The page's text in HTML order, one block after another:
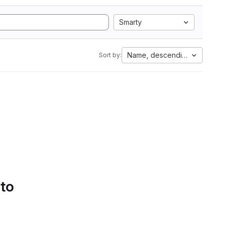
Smarty
Sort by: Name, descending